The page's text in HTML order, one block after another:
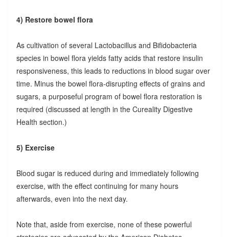
4) Restore bowel flora
As cultivation of several Lactobacillus and Bifidobacteria
species in bowel flora yields fatty acids that restore insulin
responsiveness, this leads to reductions in blood sugar over
time. Minus the bowel flora-disrupting effects of grains and
sugars, a purposeful program of bowel flora restoration is
required (discussed at length in the Cureality Digestive
Health section.)
5) Exercise
Blood sugar is reduced during and immediately following
exercise, with the effect continuing for many hours
afterwards, even into the next day.
Note that, aside from exercise, none of these powerful